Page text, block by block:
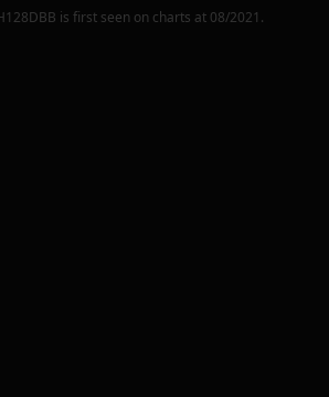
is first seen on charts at 08/2021 .